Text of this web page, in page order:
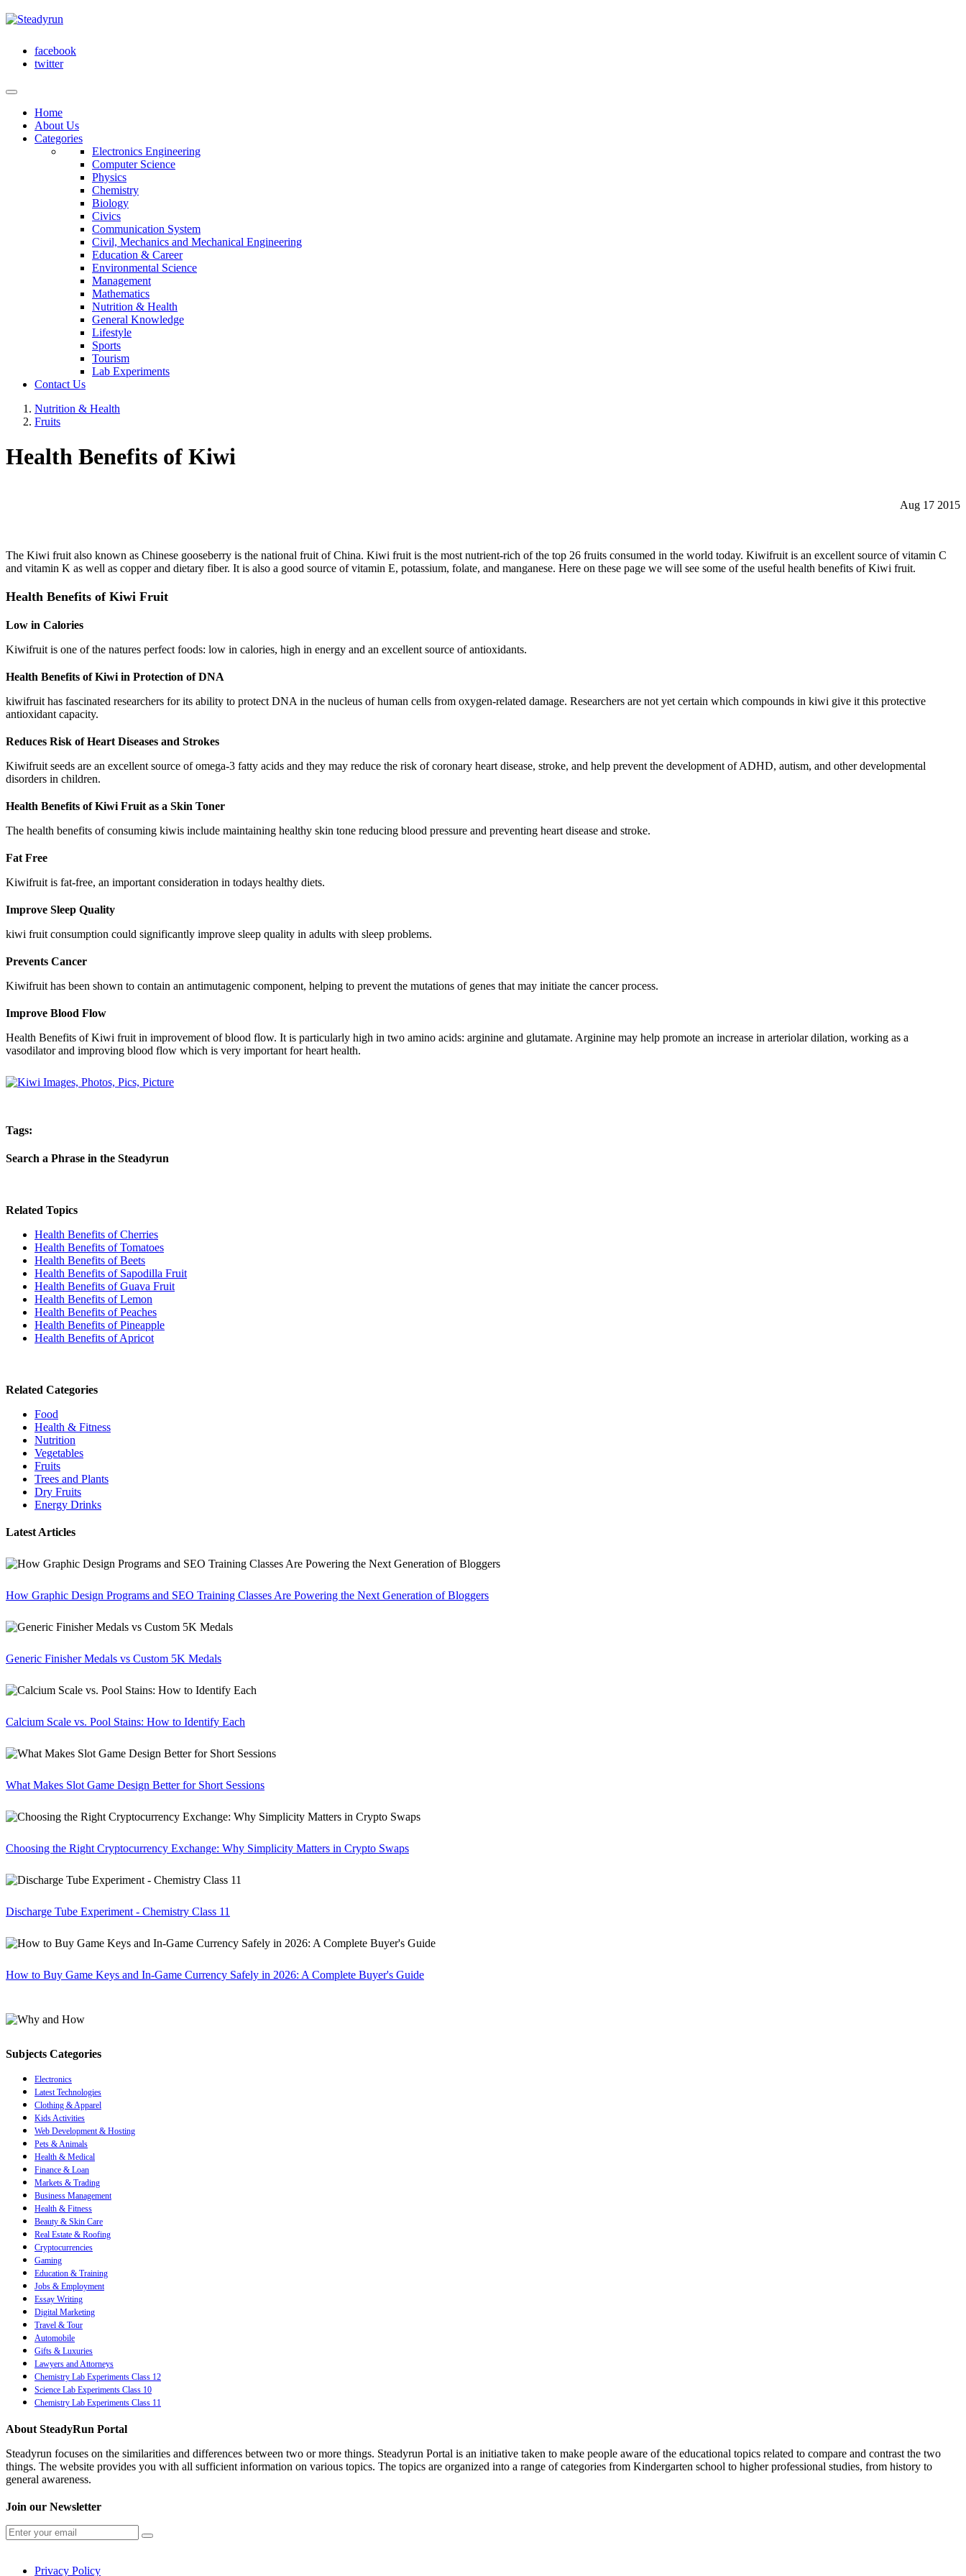
facebook
twitter
Home
About Us
Categories
Electronics Engineering
Computer Science
Physics
Chemistry
Biology
Civics
Communication System
Civil, Mechanics and Mechanical Engineering
Education & Career
Environmental Science
Management
Mathematics
Nutrition & Health
General Knowledge
Lifestyle
Sports
Tourism
Lab Experiments
Contact Us
Nutrition & Health
Fruits
Health Benefits of Kiwi
Aug 17 2015
The Kiwi fruit also known as Chinese gooseberry is the national fruit of China. Kiwi fruit is the most nutrient-rich of the top 26 fruits consumed in the world today. Kiwifruit is an excellent source of vitamin C
and vitamin K as well as copper and dietary fiber. It is also a good source of vitamin E, potassium, folate, and manganese. Here on these page we will see some of the useful health benefits of Kiwi fruit.
Health Benefits of Kiwi Fruit
Low in Calories
Kiwifruit is one of the natures perfect foods: low in calories, high in energy and an excellent source of antioxidants.
Health Benefits of Kiwi in Protection of DNA
kiwifruit has fascinated researchers for its ability to protect DNA in the nucleus of human cells from oxygen-related damage. Researchers are not yet certain which compounds in kiwi give it this protective
antioxidant capacity.
Reduces Risk of Heart Diseases and Strokes
Kiwifruit seeds are an excellent source of omega-3 fatty acids and they may reduce the risk of coronary heart disease, stroke, and help prevent the development of ADHD, autism, and other developmental
disorders in children.
Health Benefits of Kiwi Fruit as a Skin Toner
The health benefits of consuming kiwis include maintaining healthy skin tone reducing blood pressure and preventing heart disease and stroke.
Fat Free
Kiwifruit is fat-free, an important consideration in todays healthy diets.
Improve Sleep Quality
kiwi fruit consumption could significantly improve sleep quality in adults with sleep problems.
Prevents Cancer
Kiwifruit has been shown to contain an antimutagenic component, helping to prevent the mutations of genes that may initiate the cancer process.
Improve Blood Flow
Health Benefits of Kiwi fruit in improvement of blood flow. It is particularly high in two amino acids: arginine and glutamate. Arginine may help promote an increase in arteriolar dilation, working as a
vasodilator and improving blood flow which is very important for heart health.
Tags:
Search a Phrase in the Steadyrun
Related Topics
Health Benefits of Cherries
Health Benefits of Tomatoes
Health Benefits of Beets
Health Benefits of Sapodilla Fruit
Health Benefits of Guava Fruit
Health Benefits of Lemon
Health Benefits of Peaches
Health Benefits of Pineapple
Health Benefits of Apricot
Related Categories
Food
Health & Fitness
Nutrition
Vegetables
Fruits
Trees and Plants
Dry Fruits
Energy Drinks
Latest Articles
How Graphic Design Programs and SEO Training Classes Are Powering the Next Generation of Bloggers
Generic Finisher Medals vs Custom 5K Medals
Calcium Scale vs. Pool Stains: How to Identify Each
What Makes Slot Game Design Better for Short Sessions
Choosing the Right Cryptocurrency Exchange: Why Simplicity Matters in Crypto Swaps
Discharge Tube Experiment - Chemistry Class 11
How to Buy Game Keys and In-Game Currency Safely in 2026: A Complete Buyer's Guide
Subjects Categories
Electronics
Latest Technologies
Clothing & Apparel
Kids Activities
Web Development & Hosting
Pets & Animals
Health & Medical
Finance & Loan
Markets & Trading
Business Management
Health & Fitness
Beauty & Skin Care
Real Estate & Roofing
Cryptocurrencies
Gaming
Education & Training
Jobs & Employment
Essay Writing
Digital Marketing
Travel & Tour
Automobile
Gifts & Luxuries
Lawyers and Attorneys
Chemistry Lab Experiments Class 12
Science Lab Experiments Class 10
Chemistry Lab Experiments Class 11
About SteadyRun Portal
Steadyrun focuses on the similarities and differences between two or more things. Steadyrun Portal is an initiative taken to make people aware of the educational topics related to compare and contrast the two
things. The website provides you with all sufficient information on various topics. The topics are organized into a range of categories from Kindergarten school to higher professional studies, from history to
general awareness.
Join our Newsletter
Privacy Policy